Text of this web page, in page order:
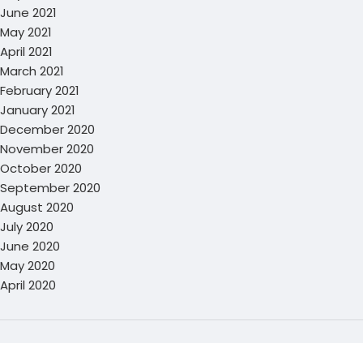
June 2021
May 2021
April 2021
March 2021
February 2021
January 2021
December 2020
November 2020
October 2020
September 2020
August 2020
July 2020
June 2020
May 2020
April 2020